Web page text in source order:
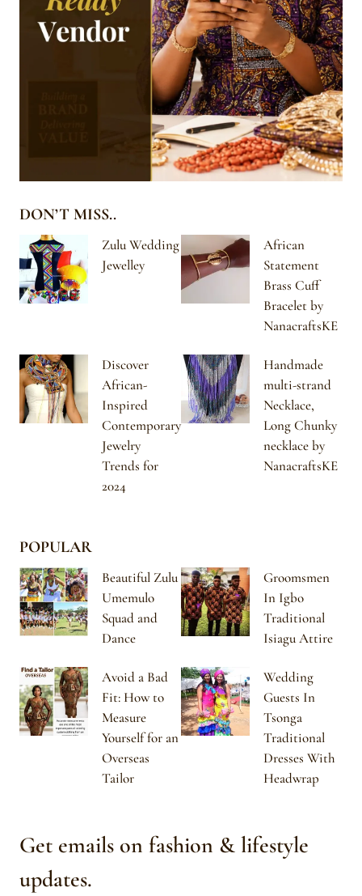
DON’T MISS..
Zulu Wedding
Jewelley
African
Statement
Brass Cuff
Bracelet by
NanacraftsKE
Discover
African-
Inspired
Contemporary
Jewelry
Trends for
2024
Handmade
multi-strand
Necklace,
Long Chunky
necklace by
NanacraftsKE
POPULAR
Beautiful Zulu
Umemulo
Squad and
Dance
Groomsmen
In Igbo
Traditional
Isiagu Attire
Avoid a Bad
Fit: How to
Measure
Yourself for an
Overseas
Tailor
Wedding
Guests In
Tsonga
Traditional
Dresses With
Headwrap
Get emails on fashion & lifestyle
updates.